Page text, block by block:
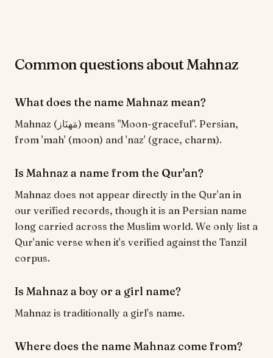
Common questions about Mahnaz
What does the name Mahnaz mean?
Mahnaz (مَهنَاز) means "Moon-graceful". Persian,
from 'mah' (moon) and 'naz' (grace, charm).
Is Mahnaz a name from the Qur'an?
Mahnaz does not appear directly in the Qur'an in
our verified records, though it is an Persian name
long carried across the Muslim world. We only list a
Qur'anic verse when it's verified against the Tanzil
corpus.
Is Mahnaz a boy or a girl name?
Mahnaz is traditionally a girl's name.
Where does the name Mahnaz come from?